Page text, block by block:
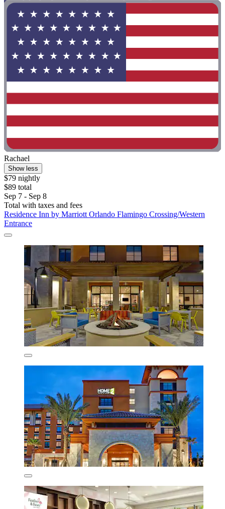
Rachael
Show less
$79 nightly
$89 total
Sep 7 - Sep 8
Total with taxes and fees
Residence Inn by Marriott Orlando Flamingo Crossing/Western
Entrance